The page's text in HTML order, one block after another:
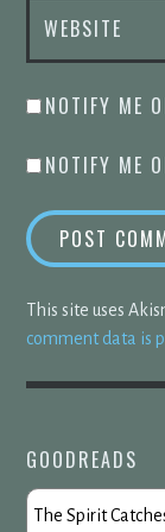
WEBSITE
NOTIFY ME
NOTIFY ME
This site uses
comment data is
GOODREADS
The Spirit